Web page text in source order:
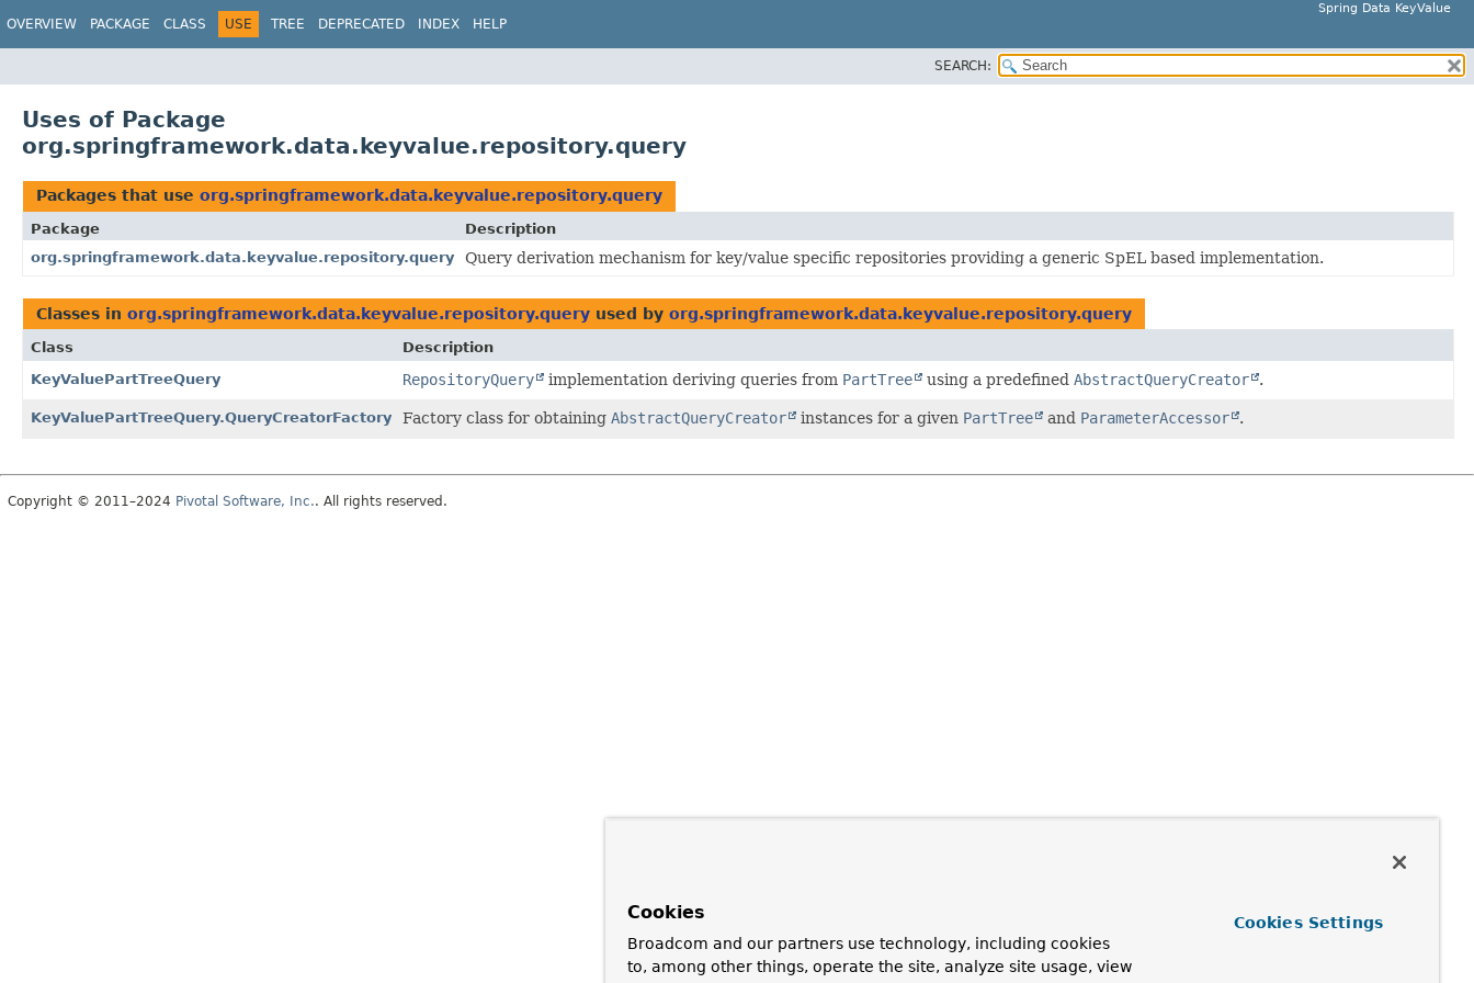
Spring Data KeyValue
OVERVIEW PACKAGE CLASS USE TREE DEPRECATED INDEX HELP
SEARCH:
Uses of Package
org.springframework.data.keyvalue.repository.query
Packages that use org.springframework.data.keyvalue.repository.query
Package
Description
org.springframework.data.keyvalue.repository.query
Query derivation mechanism for key/value specific repositories providing a generic SpEL based implementation.
Classes in org.springframework.data.keyvalue.repository.query used by org.springframework.data.keyvalue.repository.query
Class
Description
KeyValuePartTreeQuery
RepositoryQuery implementation deriving queries from PartTree using a predefined AbstractQueryCreator .
KeyValuePartTreeQuery.QueryCreatorFactory Factory class for obtaining AbstractQueryCreator instances for a given PartTree and ParameterAccessor .
Copyright © 2011–2024 Pivotal Software, Inc.. All rights reserved.
Cookies
Broadcom and our partners use technology, including cookies
to, among other things, operate the site, analyze site usage, view
Cookies Settings